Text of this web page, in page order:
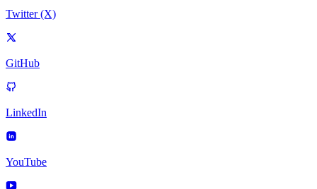
Twitter (X)
GitHub
LinkedIn
YouTube